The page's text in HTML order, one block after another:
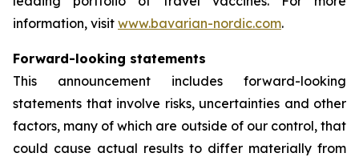
information, visit www.bavarian-nordic.com.
Forward-looking statements
This announcement includes forward-looking
statements that involve risks, uncertainties and other
factors, many of which are outside of our control, that
could cause actual results to differ materially from